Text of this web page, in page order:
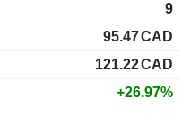
9
95.47CAD
121.22CAD
+26.97%